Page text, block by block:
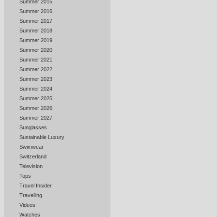
Summer 2015
Summer 2016
Summer 2017
Summer 2018
Summer 2019
Summer 2020
Summer 2021
Summer 2022
Summer 2023
Summer 2024
Summer 2025
Summer 2026
Summer 2027
Sunglasses
Sustainable Luxury
Swimwear
Switzerland
Television
Tops
Travel Insider
Travelling
Videos
Watches